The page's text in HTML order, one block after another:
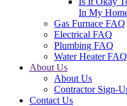
In My
Gas Furnace FAQ
Electrical FAQ
Plumbing FAQ
Water Heater FAQ
About Us
About Us
Contractor Sign-
Contact Us